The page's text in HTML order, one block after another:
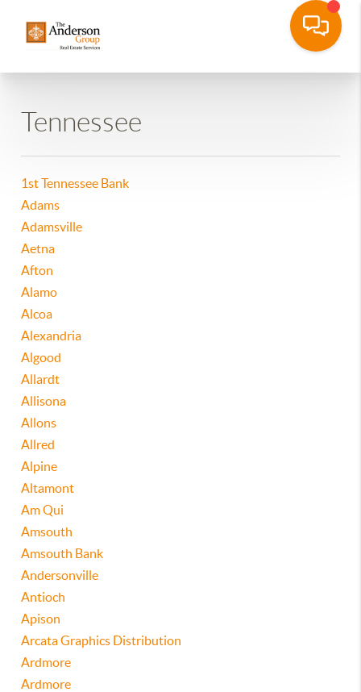
Tennessee
1st Tennessee Bank
Adams
Adamsville
Aetna
Afton
Alamo
Alcoa
Alexandria
Algood
Allardt
Allisona
Allons
Allred
Alpine
Altamont
Am Qui
Amsouth
Amsouth Bank
Andersonville
Antioch
Apison
Arcata Graphics Distribution
Ardmore
Ardmore